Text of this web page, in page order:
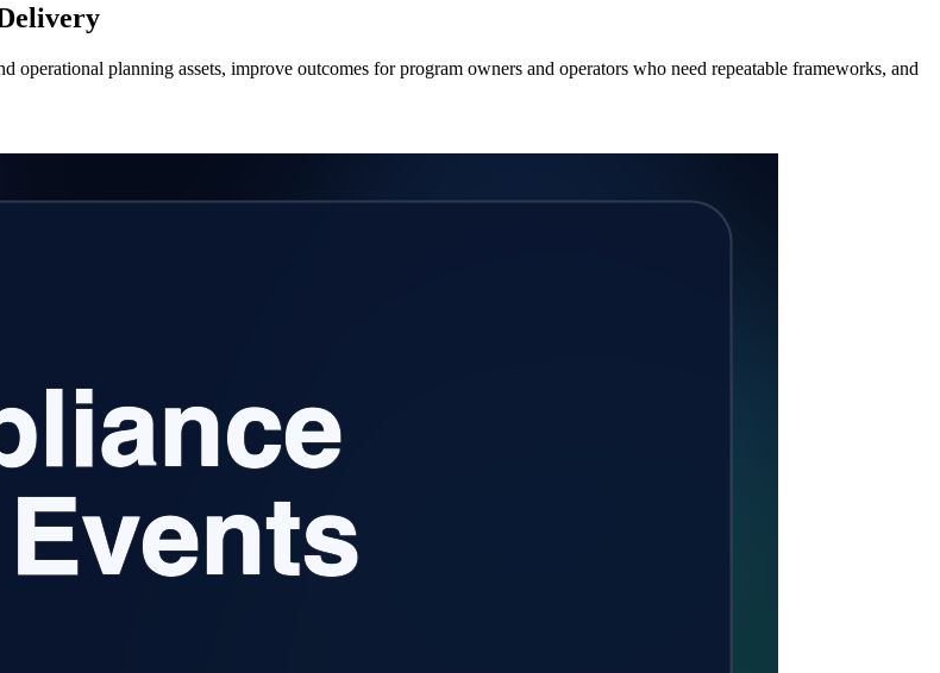
planning assets, improve outcomes for program owners and operators who need repeatable frameworks, and